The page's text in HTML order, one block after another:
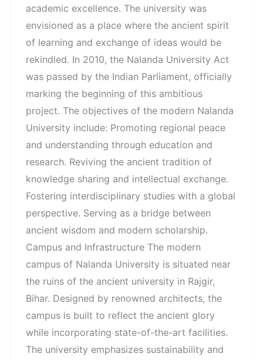
academic excellence. The university was
envisioned as a place where the ancient spirit
of learning and exchange of ideas would be
rekindled. In 2010, the Nalanda University Act
was passed by the Indian Parliament, officially
marking the beginning of this ambitious
project. The objectives of the modern Nalanda
University include: Promoting regional peace
and understanding through education and
research. Reviving the ancient tradition of
knowledge sharing and intellectual exchange.
Fostering interdisciplinary studies with a global
perspective. Serving as a bridge between
ancient wisdom and modern scholarship.
Campus and Infrastructure The modern
campus of Nalanda University is situated near
the ruins of the ancient university in Rajgir,
Bihar. Designed by renowned architects, the
campus is built to reflect the ancient glory
while incorporating state-of-the-art facilities.
The university emphasizes sustainability and